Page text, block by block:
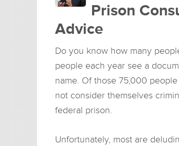
Prison
Advice
Do you know how many
people each year see a
name. Of those 75,000
not consider themselves
federal prison.
Unfortunately, most are